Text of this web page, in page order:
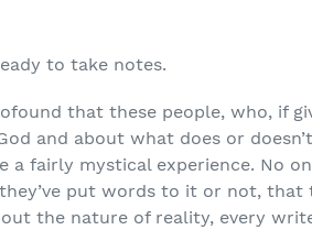
to take notes.
that these people, who, if
and about what does or
a fairly mystical experience. No
put words to it or not, that
the nature of reality, every